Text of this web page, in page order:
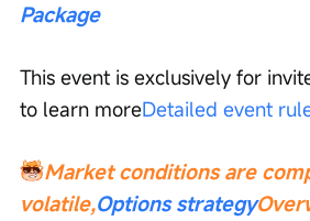
Package
This event is exclusively for
to learn moreDetailed event
Market conditions are
volatile,Options strategy